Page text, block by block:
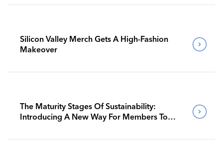
Silicon Valley Merch Gets A High-Fashion
Makeover
The Maturity Stages Of Sustainability:
Introducing A New Way For Members To